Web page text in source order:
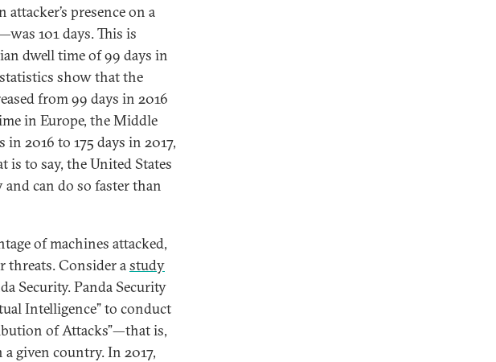
presence on a
101 days. This is
dwell time of 99 days in
show that the
from 99 days in 2016
in Europe, the Middle
2016 to 175 days in 2017,
is to say, the United States
can do so faster than
of machines attacked,
threats. Consider astudy
Security. Panda Security
Intelligence” to conduct
of Attacks”—that is,
given country. In 2017,